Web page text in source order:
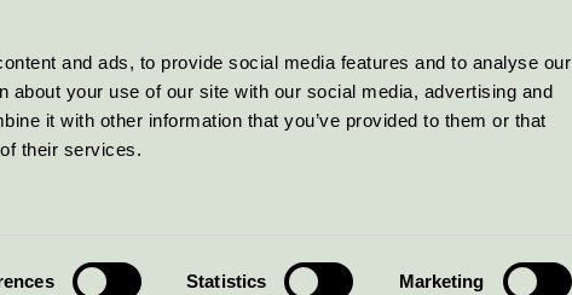
and ads, to provide social media features and to analyse our
about your use of our site with our social media, advertising and
it with other information that you’ve provided to them or that
their services.
Statistics Marketing